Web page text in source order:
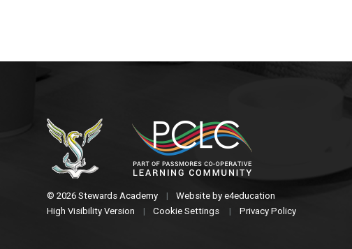
© 2026 Stewards Academy | Website by e4education
High Visibility Version
| Cookie Settings | Privacy Policy